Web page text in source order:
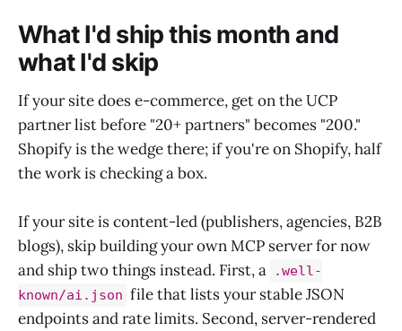
What I'd ship this month and
what I'd skip
If your site does e-commerce, get on the UCP
partner list before "20+ partners" becomes "200."
Shopify is the wedge there; if you're on Shopify, half
the work is checking a box.
If your site is content-led (publishers, agencies, B2B
blogs), skip building your own MCP server for now
and ship two things instead. First, a
.well-
known/ai.json file that lists your stable JSON
endpoints and rate limits. Second, server-rendered